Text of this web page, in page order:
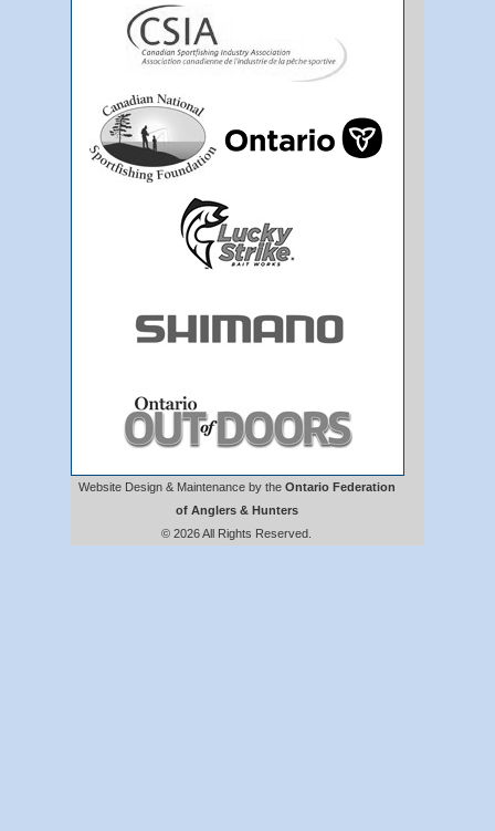
Website Design & Maintenance by the Ontario Federation
of Anglers & Hunters
© 2026 All Rights Reserved.